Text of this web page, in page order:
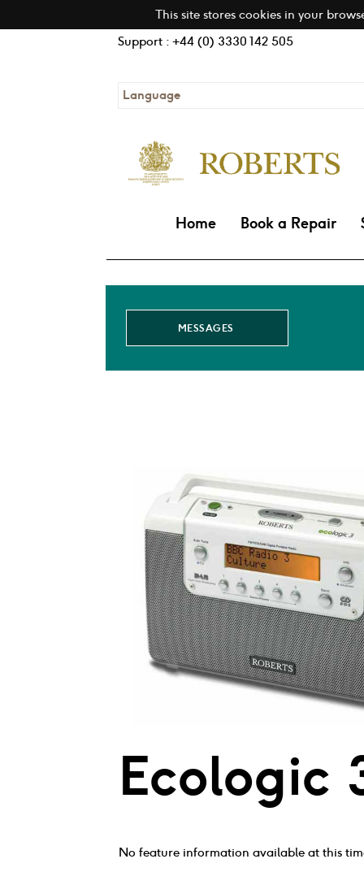
This site stores cookies in your
Support : +44 (0) 3330 142 505
Language
Home Book a Repair
MESSAGES
Ecologic
No feature information available at this